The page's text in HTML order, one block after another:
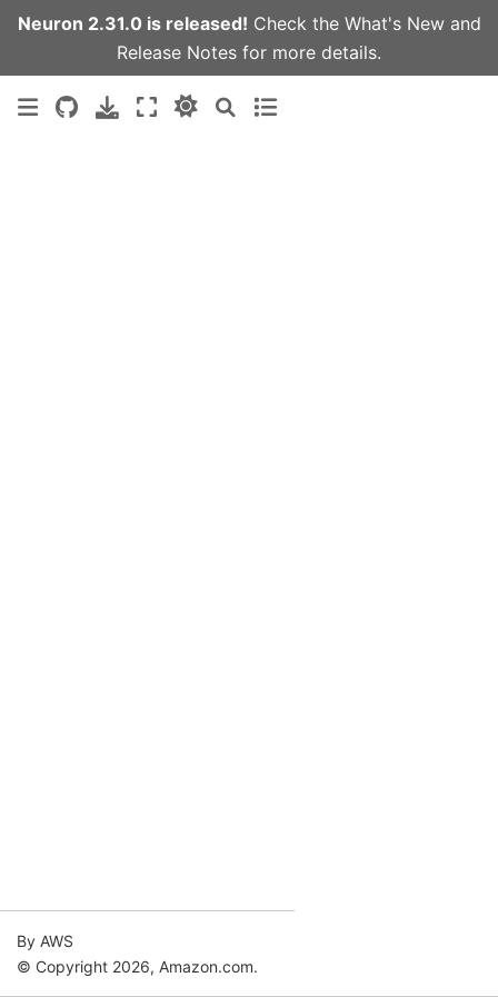
Neuron 2.31.0 is released! Check the What's Newand
Release Notes for more details.
By AWS
© Copyright 2026, Amazon.com.